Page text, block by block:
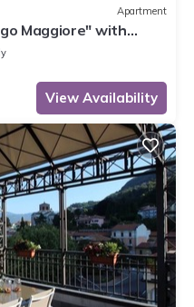
Apartment
Maggiore" with
Balcony
View Availability